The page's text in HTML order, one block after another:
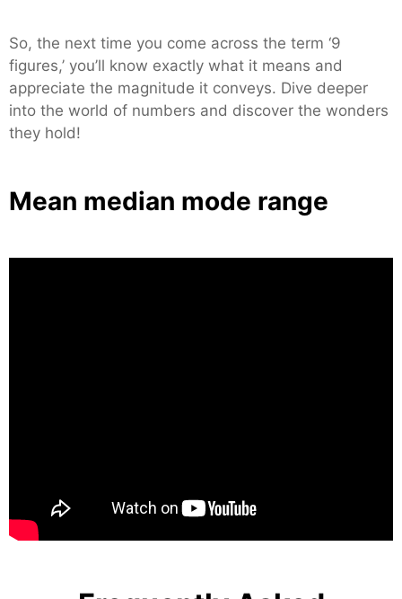
So, the next time you come across the term ‘9
figures,’ you’ll know exactly what it means and
appreciate the magnitude it conveys. Dive deeper
into the world of numbers and discover the wonders
they hold!
Mean median mode range